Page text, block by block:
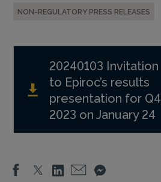
NON-REGULATORY PRESS RELEASES
20240103 Invitation
to Epiroc’s results
presentation for Q4
2023 on January 24